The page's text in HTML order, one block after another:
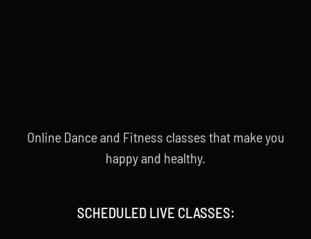
Online Dance and Fitness classes that make you
happy and healthy.
SCHEDULED LIVE CLASSES: